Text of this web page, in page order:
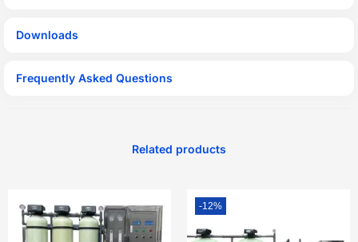
Downloads
Frequently Asked Questions
Related products
-12%